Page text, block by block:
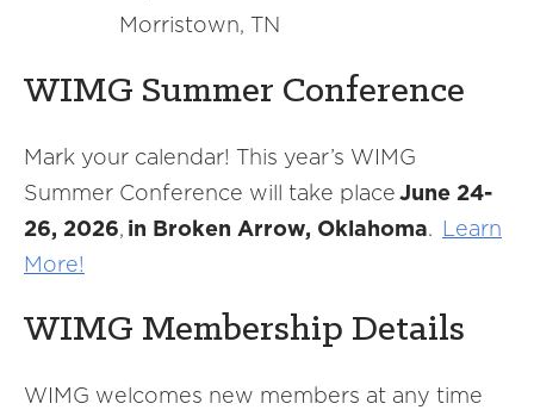
Morristown, TN
WIMG Summer Conference
Mark your calendar! This year’s WIMG
Summer Conference will take placeJune 24-
26, 2026, in Broken Arrow, Oklahoma. Learn
More!
WIMG Membership Details
WIMG welcomes new members at any time